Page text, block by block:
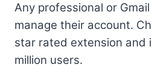
Any professional or
manage their account.
star rated extension and
million users.